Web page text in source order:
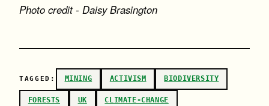
Photo credit - Daisy Brasington
TAGGED: MINING ACTIVISM BIODIVERSITY
FORESTS UK CLIMATE-CHANGE